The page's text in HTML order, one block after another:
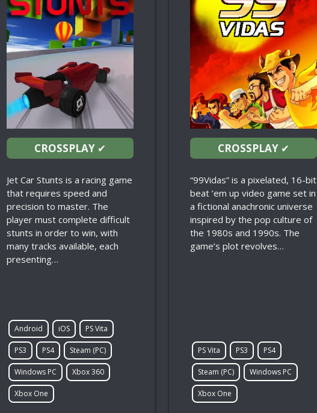
CROSSPLAY ✔
Jet Car Stunts is a racing game
that requires speed and
precision to master. The
player must complete difficult
stunts in order to win, with
many tracks available, each
presenting…
Android iOS PS Vita
PS3 PS4 Steam (PC)
Windows PC Xbox 360
Xbox One
CROSSPLAY ✔
“99Vidas” is a pixelated, 16-bit
beat ’em up video game set in
a fictional anachronic universe
inspired by the pop culture of
the 1980s and 1990s. The
game’s plot revolves…
PS Vita PS3 PS4
Steam (PC) Windows PC
Xbox One